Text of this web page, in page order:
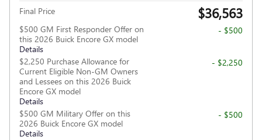
Final Price $36,563
$500 GM First Responder Offer on
this 2026 Buick Encore GX model
Details
- $500
$2,250 Purchase Allowance for
Current Eligible Non-GM Owners
and Lessees on this 2026 Buick
Encore GX model
Details
- $2,250
$500 GM Military Offer on this
2026 Buick Encore GX model
Details
- $500